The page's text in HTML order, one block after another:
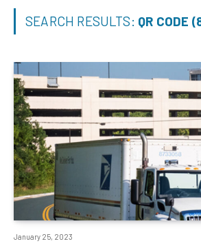
SEARCH RESULTS: QR CODE
January 25, 2023